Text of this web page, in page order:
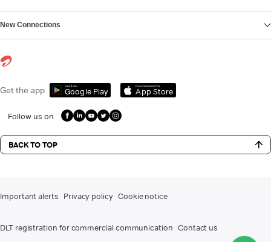
New Connections
Get the app Get it on
Google Play
Download on the
App Store
Follow us on
BACK TO TOP
Important alerts Privacy policy Cookie notice
DLT registration for commercial communication Contact us